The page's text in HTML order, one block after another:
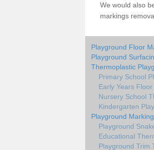
We would also
markings
Playground Floor
Playground
Thermoplastic
Primary School
Early Years
Nursery School
Kindergarten
Playground
Playground
Educational
Playground Trim